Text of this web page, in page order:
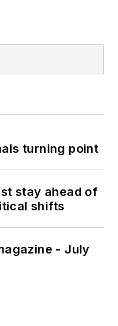
turning point
stay ahead of
shifts
- July